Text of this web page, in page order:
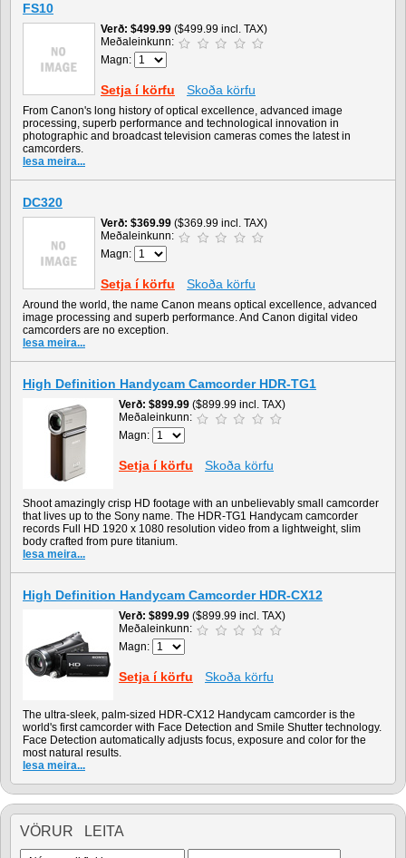
FS10
Verð $499.99 ($499.99 incl. TAX)
Meðaleinkunn:
Magn:
Setja í körfu Skoða körfu
From Canon's long history of optical excellence, advanced image
processing, superb performance and technological innovation in
photographic and broadcast television cameras comes the latest in
camcorders.
lesa meira...
DC320
Verð $369.99 ($369.99 incl. TAX)
Meðaleinkunn:
Magn:
Setja í körfu Skoða körfu
Around the world, the name Canon means optical excellence, advanced
image processing and superb performance. And Canon digital video
camcorders are no exception.
lesa meira...
High Definition Handycam Camcorder HDR-TG1
Verð $899.99 ($899.99 incl. TAX)
Meðaleinkunn:
Magn:
Setja í körfu Skoða körfu
Shoot amazingly crisp HD footage with an unbelievably small camcorder
that lives up to the Sony name. The HDR-TG1 Handycam camcorder
records Full HD 1920 x 1080 resolution video from a lightweight, slim
body crafted from pure titanium.
lesa meira...
High Definition Handycam Camcorder HDR-CX12
Verð $899.99 ($899.99 incl. TAX)
Meðaleinkunn:
Magn:
Setja í körfu Skoða körfu
The ultra-sleek, palm-sized HDR-CX12 Handycam camcorder is the
world's first camcorder with Face Detection and Smile Shutter technology.
Face Detection automatically adjusts focus, exposure and color for the
most natural results.
lesa meira...
VÖRUR LEITA